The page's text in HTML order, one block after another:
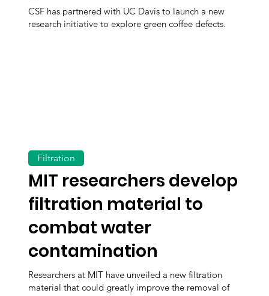
CSF has partnered with UC Davis to launch a new
research initiative to explore green coffee defects.
MIT researchers develop
filtration material to
combat water
contamination
Researchers at MIT have unveiled a new filtration
material that could greatly improve the removal of
Filtration